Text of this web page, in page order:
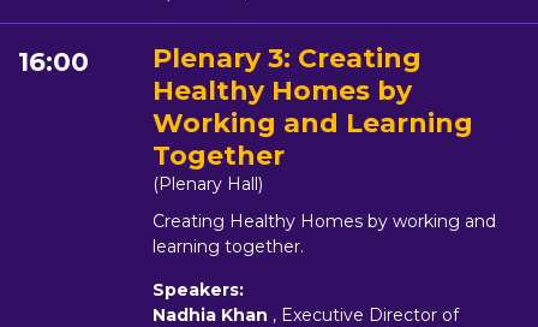
16:00
Plenary 3: Creating
Healthy Homes by
Working and Learning
Together
(Plenary Hall)
Creating Healthy Homes by working and
learning together.
Speakers:
Nadhia Khan , Executive Director of